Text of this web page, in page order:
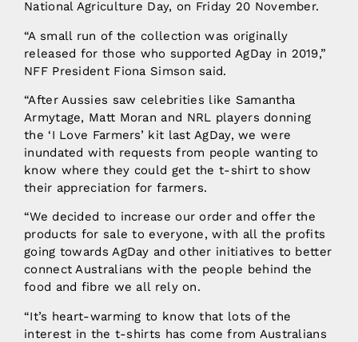
National Agriculture Day, on Friday 20 November.
“A small run of the collection was originally
released for those who supported AgDay in 2019,”
NFF President Fiona Simson said.
“After Aussies saw celebrities like Samantha
Armytage, Matt Moran and NRL players donning
the ‘I Love Farmers’ kit last AgDay, we were
inundated with requests from people wanting to
know where they could get the t-shirt to show
their appreciation for farmers.
“We decided to increase our order and offer the
products for sale to everyone, with all the profits
going towards AgDay and other initiatives to better
connect Australians with the people behind the
food and fibre we all rely on.
“It’s heart-warming to know that lots of the
interest in the t-shirts has come from Australians